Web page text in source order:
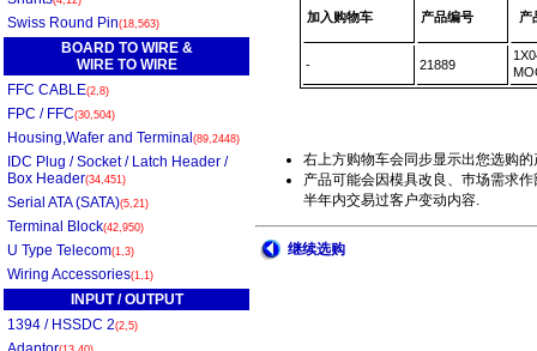
Swiss Round Pin(18,563)
BOARD TO WIRE &
WIRE TO WIRE
FFC CABLE(2,8)
FPC / FFC(30,504)
Housing,Wafer and Terminal (89,2448)
IDC Plug / Socket / Latch Header /
Box Header(34,451)
Serial ATA (SATA)(5,21)
Terminal Block(42,950)
U Type Telecom(1,3)
Wiring Accessories(1,1)
INPUT / OUTPUT
1394 / HSSDC 2(2,5)
加入购物车 产品编号 产
- 21889
右上方购物车会同步显示出您选购的
产品可能会因模具改良、巿场需求
半年内交易过客户变动内容.
继续选购